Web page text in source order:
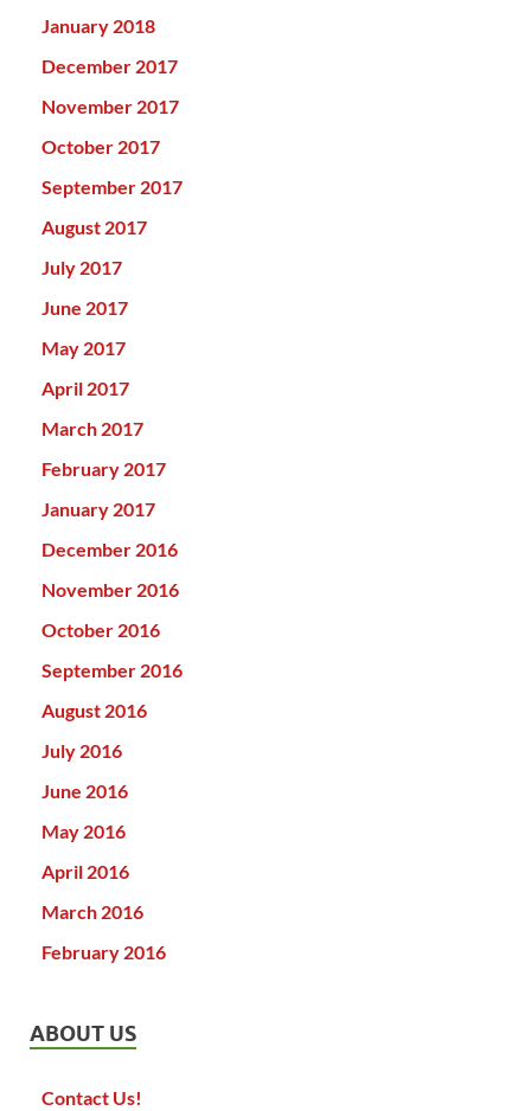
January 2018
December 2017
November 2017
October 2017
September 2017
August 2017
July 2017
June 2017
May 2017
April 2017
March 2017
February 2017
January 2017
December 2016
November 2016
October 2016
September 2016
August 2016
July 2016
June 2016
May 2016
April 2016
March 2016
February 2016
ABOUT US
Contact Us!